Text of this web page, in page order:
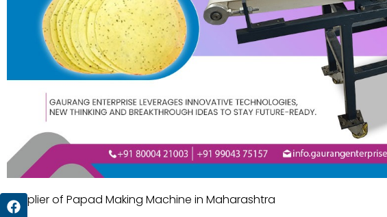
Supplier of Papad Making Machine in Maharashtra